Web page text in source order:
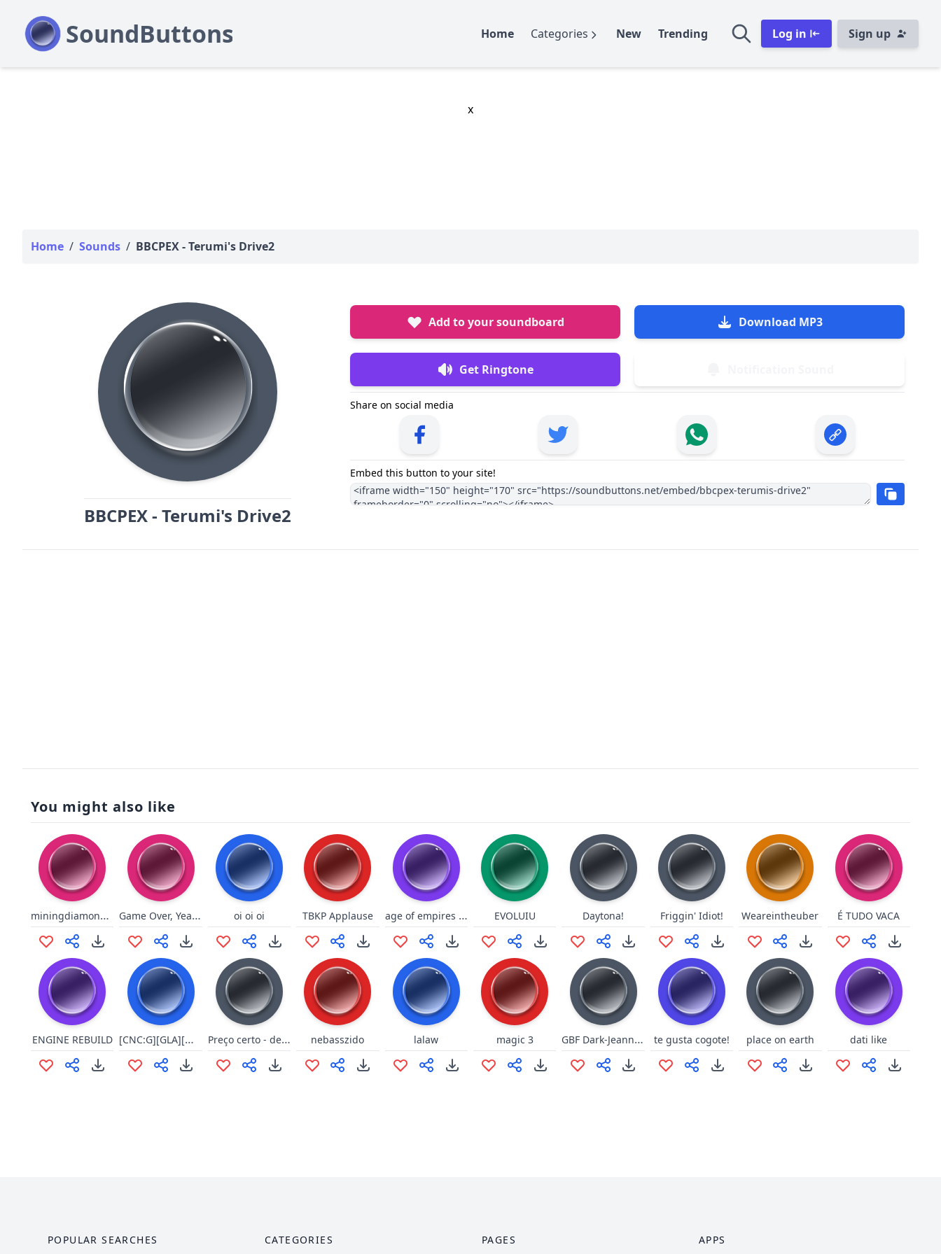
Home Categories New Trending Log in Sign up
x
Home / Sounds / BBCPEX - Terumi's Drive2
BBCPEX - Terumi's Drive2
Add to your soundboard Download MP3
Get Ringtone
Share on social media
Embed this button to your site!
You might also like
miningdiamondsfull Game Over, Yeah (rock version) oi oi oi TBKP Applause age of empires II "1" EVOLUIU Daytona! Friggin' Idiot! Weareintheuber É TUDO VACA
ENGINE REBUILD [CNC:G][GLA][Wor][Select][9/9] Preço certo - derrota nebasszido lalaw magic 3 GBF Dark-Jeanne laugh te gusta cogote! place on earth dati like
POPULAR SEARCHES CATEGORIES PAGES APPS